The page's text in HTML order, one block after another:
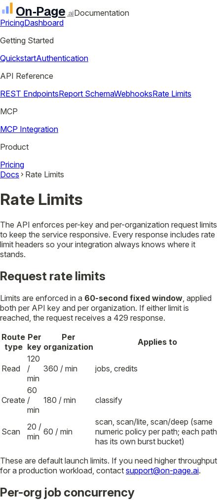
On‑Page .aiDocumentation
PricingDashboard
Getting Started
QuickstartAuthentication
API Reference
REST EndpointsReport SchemaWebhooksRate Limits
MCP
MCP Integration
Product
Pricing
Docs
Rate Limits
Rate Limits
The API enforces per-key and per-organization request limits
to keep the service responsive. Every response includes rate
limit headers so your integration always knows where it
stands.
Request rate limits
Limits are enforced in a 60-second fixed window , applied
both per API key and per organization. If either limit is
reached, the request receives a 429 response.
Route
type
Per
key
Per
organization
Applies to
Read
120
/
min
360 / min jobs, credits
Create
60
/
min
180 / min classify
Scan
20 /
min 60 / min
scan, scan/lite, scan/deep (same
numeric policy per path; each path
has its own burst bucket)
These are default launch limits. If you need higher throughput
for a production workload, contact support@on-page.ai.
Per-org job concurrency